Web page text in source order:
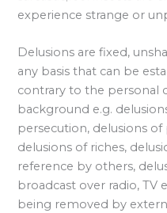
experience strange or
Delusions are fixed,
any basis that can be
contrary to the personal
background e.g.
persecution, delusions
delusions of riches,
reference by others,
broadcast over radio, TV
being removed by